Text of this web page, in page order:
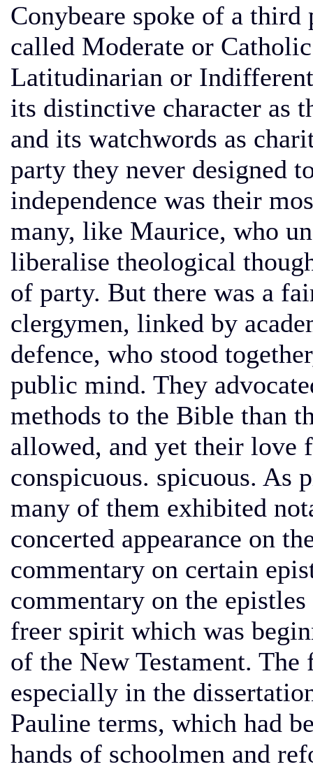
Conybeare spoke of a
called Moderate or
Latitudinarian or
its distinctive character as
and its watchwords as
party they never designed
independence was their
many, like Maurice, who
liberalise theological
of party. But there was a
clergymen, linked by
defence, who stood
public mind. They
methods to the Bible than
allowed, and yet their love
conspicuous. spicuous. As
many of them exhibited
concerted appearance on
commentary on certain
commentary on the
freer spirit which was
of the New Testament. The
especially in the
Pauline terms, which had
hands of schoolmen and